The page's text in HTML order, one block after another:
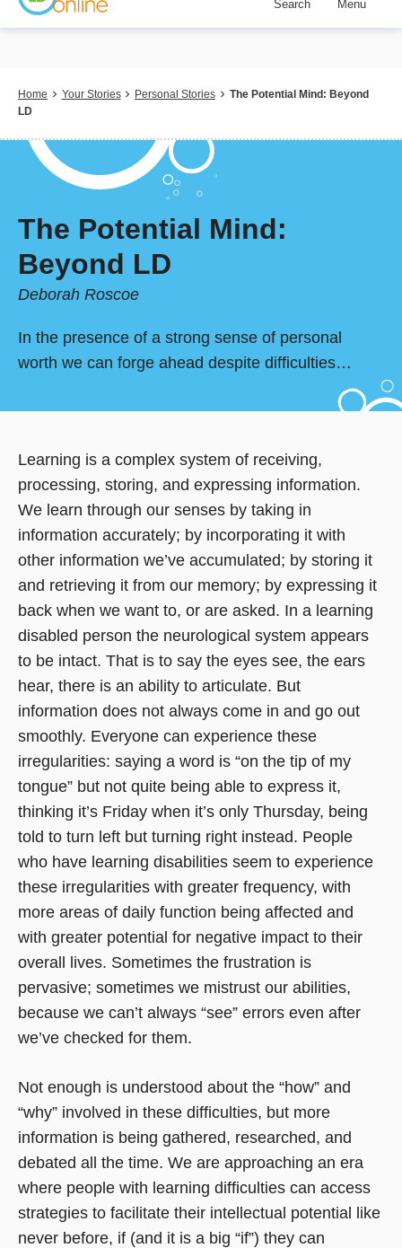
Skip
content
Search Menu
Breadcrumb
Home Your Stories Personal Stories
The Potential Mind: Beyond
LD
The Potential Mind:
Beyond LD
Deborah Roscoe
In the presence of a strong sense of personal
worth we can forge ahead despite difficulties…
Learning is a complex system of receiving,
processing, storing, and expressing information.
We learn through our senses by taking in
information accurately; by incorporating it with
other information we’ve accumulated; by storing it
and retrieving it from our memory; by expressing it
back when we want to, or are asked. In a learning
disabled person the neurological system appears
to be intact. That is to say the eyes see, the ears
hear, there is an ability to articulate. But
information does not always come in and go out
smoothly. Everyone can experience these
irregularities: saying a word is “on the tip of my
tongue” but not quite being able to express it,
thinking it’s Friday when it’s only Thursday, being
told to turn left but turning right instead. People
who have learning disabilities seem to experience
these irregularities with greater frequency, with
more areas of daily function being affected and
with greater potential for negative impact to their
overall lives. Sometimes the frustration is
pervasive; sometimes we mistrust our abilities,
because we can’t always “see” errors even after
we’ve checked for them.
Not enough is understood about the “how” and
“why” involved in these difficulties, but more
information is being gathered, researched, and
debated all the time. We are approaching an era
where people with learning difficulties can access
strategies to facilitate their intellectual potential like
never before, if (and it is a big “if”) they can